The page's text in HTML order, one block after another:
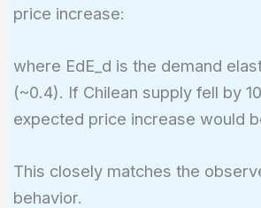
price increase:
%\text{Change in
Price} =
\frac{%\text{Change
in Supply}}{E_d}
where EdE_d is the demand
(~0.4). If Chilean supply fell by
expected price increase would
%\text{Change
in Price} =
This closely matches the
behavior.